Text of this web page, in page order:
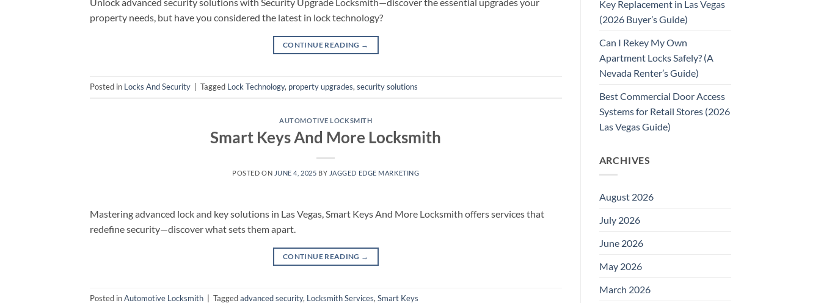
property needs, but have you considered the latest in lock technology?
CONTINUE READING →
Posted in Locks And Security Tagged Lock Technology, property upgrades,security solutions
AUTOMOTIVE LOCKSMITH
Smart Keys And More Locksmith
POSTED ON JUNE 4, 2025 BY JAGGED EDGE MARKETING
Mastering advanced lock and key solutions in Las Vegas, Smart Keys And More Locksmith offers services that
redefine security—discover what sets them apart.
CONTINUE READING →
Posted inAutomotive Locksmith Taggedadvanced security, Locksmith Services, Smart Keys
Key Replacement in Las Vegas
(2026 Buyer’s Guide)
Can I Rekey My Own
Apartment Locks Safely? (A
Nevada Renter’s Guide)
Best Commercial Door Access
Systems for Retail Stores (2026
Las Vegas Guide)
ARCHIVES
August 2026
July 2026
June 2026
May 2026
March 2026